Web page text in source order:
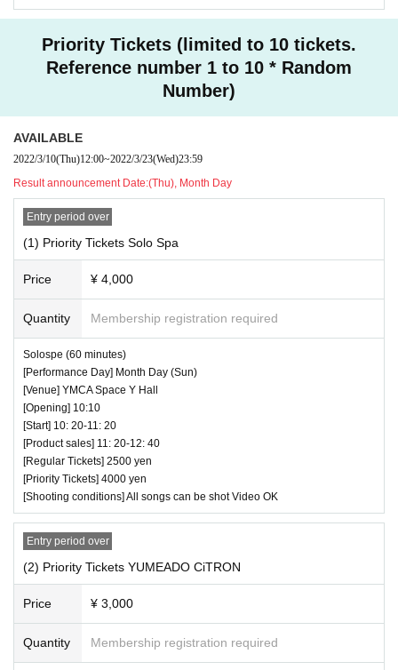
♥ Rare with this finger! A live performance by Shinmi S
☆ All songs can be shot Video OK
♥ Beth Awa ~ BEST HOUR ~ Aigeki PRESENTS
⏰ Open 17: 10 / Start 17: 30 / End 19: 55
Click here for Tickets
Priority Tickets (limited to 10 tickets.
Reference number 1 to 10 * Random
Number)
AVAILABLE
2022/3/10(Thu)12:00~2022/3/23(Wed)23:59
Result announcement Date:(Thu), Month Day
Entry period over
(1) Priority Tickets Solo Spa
Price ¥ 4,000
Quantity Membership registration required
Solospe (60 minutes)
[Performance Day] Month Day (Sun)
[Venue] YMCA Space Y Hall
[Opening] 10:10
[Start] 10: 20-11: 20
[Product sales] 11: 20-12: 40
[Regular Tickets] 2500 yen
[Priority Tickets] 4000 yen
[Shooting conditions] All songs can be shot Video OK
Entry period over
(2) Priority Tickets YUMEADO CiTRON
Price ¥ 3,000
Quantity Membership registration required